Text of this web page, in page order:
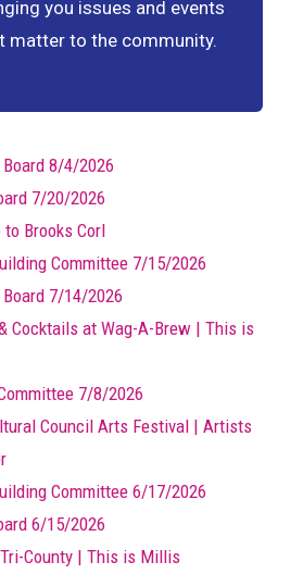
you issues and events
matter to the community.
8/4/2026
7/20/2026
Brooks Corl
Committee 7/15/2026
7/14/2026
Cocktails at Wag-A-Brew | This is
7/8/2026
Council Arts Festival | Artists
Committee 6/17/2026
6/15/2026
County | This is Millis